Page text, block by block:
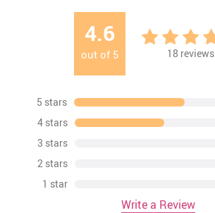
4.6
out of 5 18 reviews
5 stars
4 stars
3 stars
2 stars
1 star
Write a Review